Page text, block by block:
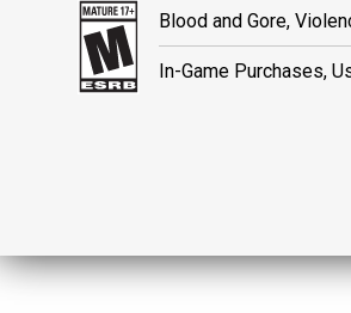
Blood and Gore,
In-Game Purchases,